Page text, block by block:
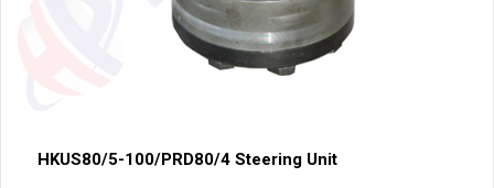
HKUS80/5-100/PRD80/4 Steering Unit